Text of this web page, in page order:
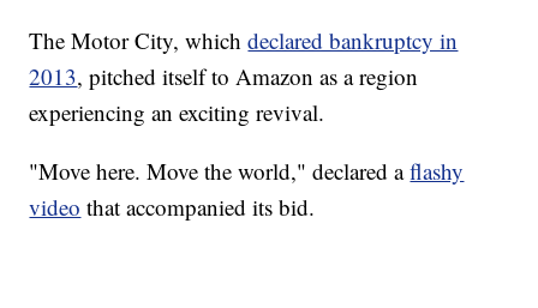
The Motor City, whichdeclared bankruptcy in
2013, pitched itself to Amazon as a region
experiencing an exciting revival.
"Move here. Move the world," declared aflashy
video that accompanied its bid.